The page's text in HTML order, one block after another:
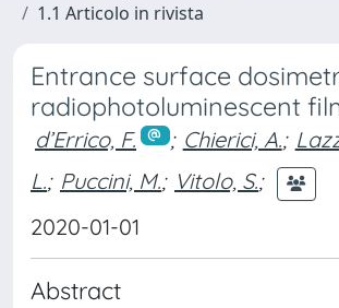
1.1 Articolo in rivista
Entrance surface
radiophotoluminescent
d’Errico, F. ; Chierici, A.;
L.; Puccini, M.; Vitolo, S.;
2020-01-01
Abstract